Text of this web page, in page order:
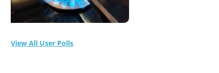
View All User Polls